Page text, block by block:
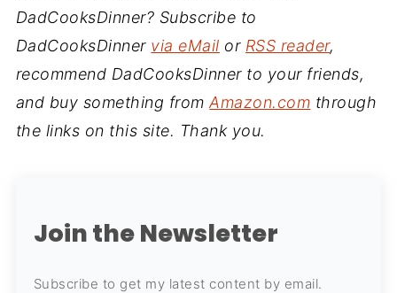
DadCooksDinner? Subscribe to
DadCooksDinner via eMail or RSS reader,
recommend DadCooksDinner to your friends,
and buy something fromAmazon.com through
the links on this site. Thank you.
Join the Newsletter
Subscribe to get my latest content by email.